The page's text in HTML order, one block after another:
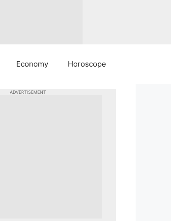
Economy Horoscope
ADVERTISEMENT